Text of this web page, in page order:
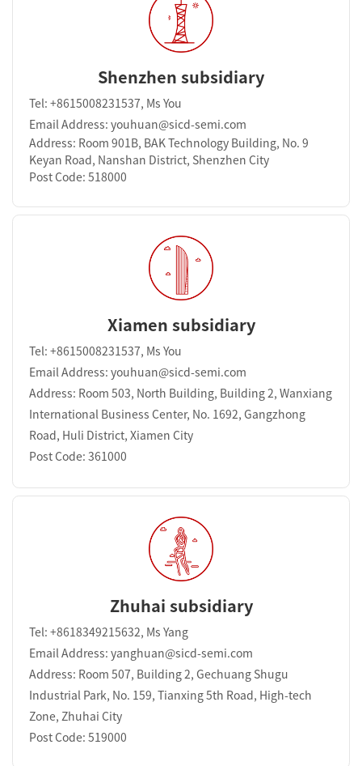
Shenzhen subsidiary
Tel: +8615008231537, Ms You
Email Address: youhuan@sicd-semi.com
Address: Room 901B, BAK Technology Building, No. 9
Keyan Road, Nanshan District, Shenzhen City
Post Code: 518000
Xiamen subsidiary
Tel: +8615008231537, Ms You
Email Address: youhuan@sicd-semi.com
Address: Room 503, North Building, Building 2, Wanxiang
International Business Center, No. 1692, Gangzhong
Road, Huli District, Xiamen City
Post Code: 361000
Zhuhai subsidiary
Tel: +8618349215632, Ms Yang
Email Address: yanghuan@sicd-semi.com
Address: Room 507, Building 2, Gechuang Shugu
Industrial Park, No. 159, Tianxing 5th Road, High-tech
Zone, Zhuhai City
Post Code: 519000